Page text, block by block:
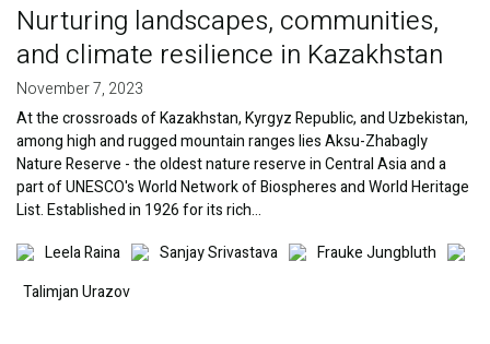
Nurturing landscapes, communities,
and climate resilience in Kazakhstan
November 7, 2023
At the crossroads of Kazakhstan, Kyrgyz Republic, and Uzbekistan,
among high and rugged mountain ranges lies Aksu-Zhabagly
Nature Reserve - the oldest nature reserve in Central Asia and a
part of UNESCO's World Network of Biospheres and World Heritage
List. Established in 1926 for its rich…
ImageLeela Raina ImageSanjay Srivastava ImageFrauke Jungbluth
Talimjan Urazov